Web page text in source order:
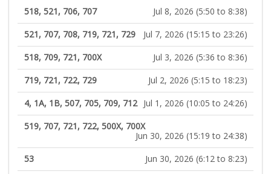
518, 521, 706, 707
Jul 8, 2026 (5:50 to 8:38)
521, 707, 708, 719, 721, 729
Jul 7, 2026 (15:15 to 23:26)
518, 709, 721, 700X
Jul 3, 2026 (5:36 to 8:36)
719, 721, 722, 729
Jul 2, 2026 (5:15 to 18:23)
4, 1A, 1B, 507, 705, 709, 712
Jul 1, 2026 (10:05 to 24:26)
519, 707, 721, 722, 500X, 700X
Jun 30, 2026 (15:19 to 24:38)
53
Jun 30, 2026 (6:12 to 8:23)